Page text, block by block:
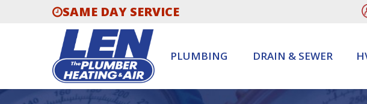
SAME DAY SERVICE
PLUMBING DRAIN & SEWER